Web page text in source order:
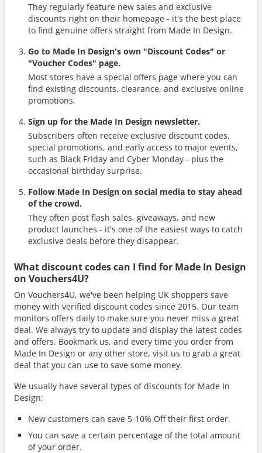
They regularly feature new sales and exclusive
discounts right on their homepage - it's the best place
to find genuine offers straight from Made In Design.
Go to Made In Design's own "Discount Codes" or
"Voucher Codes" page.
Most stores have a special offers page where you can
find existing discounts, clearance, and exclusive online
promotions.
Sign up for the Made In Design newsletter.
Subscribers often receive exclusive discount codes,
special promotions, and early access to major events,
such as Black Friday and Cyber Monday - plus the
occasional birthday surprise.
Follow Made In Design on social media to stay ahead
of the crowd.
They often post flash sales, giveaways, and new
product launches - it's one of the easiest ways to catch
exclusive deals before they disappear.
What discount codes can I find for Made In Design
on Vouchers4U?
On Vouchers4U, we've been helping UK shoppers save
money with verified discount codes since 2015. Our team
monitors offers daily to make sure you never miss a great
deal. We always try to update and display the latest codes
and offers. Bookmark us, and every time you order from
Made In Design or any other store, visit us to grab a great
deal that you can use to save some money.
We usually have several types of discounts for Made In
Design:
New customers can save 5-10% Off their first order.
You can save a certain percentage of the total amount
of your order.